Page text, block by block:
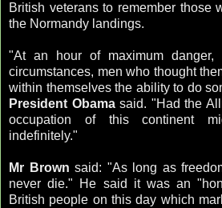
British veterans to remember those
the Normandy landings.
"At an hour of maximum danger,
circumstances, men who thought
within themselves the ability to do
President Obamasaid. "Had the
occupation of this continent
indefinitely."
Mr Brown said: "As long as
never die." He said it was an
British people on this day which